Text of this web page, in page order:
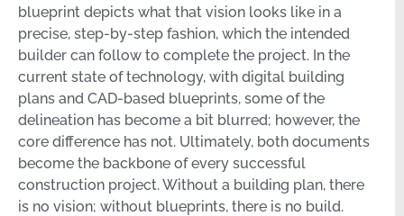
blueprint depicts what that vision looks like in a
precise, step-by-step fashion, which the intended
builder can follow to complete the project. In the
current state of technology, with digital building
plans and CAD-based blueprints, some of the
delineation has become a bit blurred; however, the
core difference has not. Ultimately, both documents
become the backbone of every successful
construction project. Without a building plan, there
is no vision; without blueprints, there is no build.